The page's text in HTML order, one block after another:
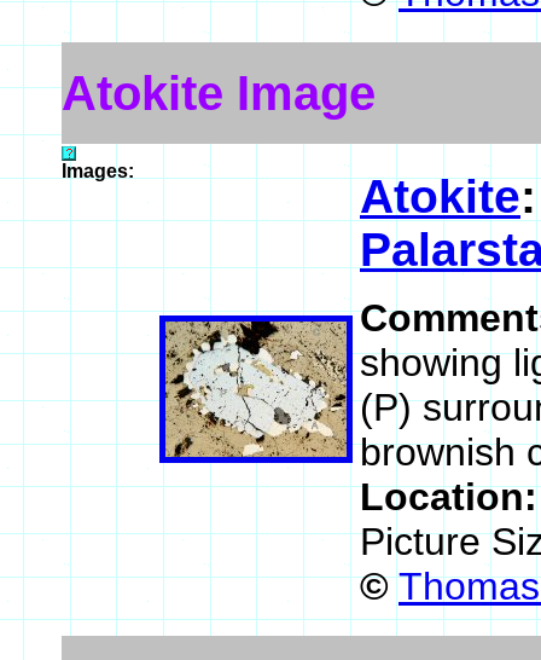
Atokite Image
Images: Atokite
showing
(P)
brownish
Picture
©